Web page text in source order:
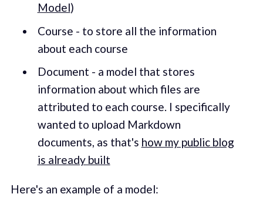
Model)
Course - to store all the information
about each course
Document - a model that stores
information about which files are
attributed to each course. I specifically
wanted to upload Markdown
documents, as that's how my public blog
is already built
Here's an example of a model: